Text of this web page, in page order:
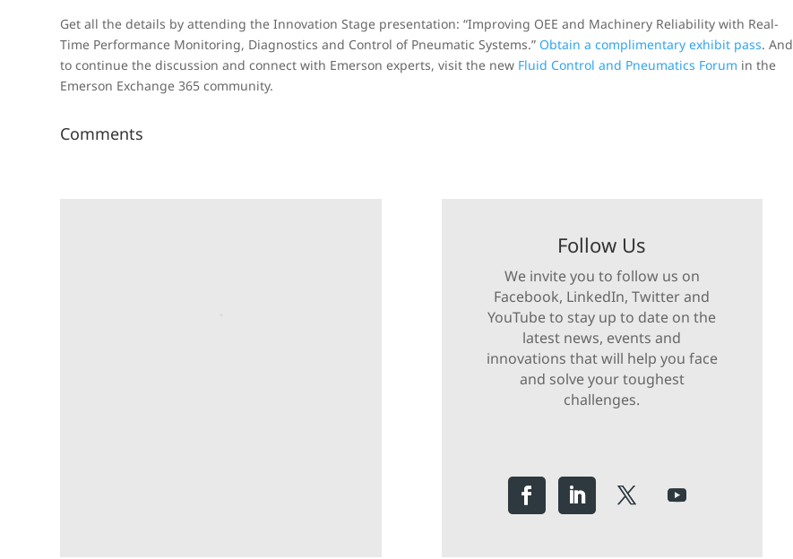
Get all the details by attending the Innovation Stage presentation: “Improving OEE and Machinery Reliability with Real-
Time Performance Monitoring, Diagnostics and Control of Pneumatic Systems.” Obtain a complimentary exhibit pass. And
to continue the discussion and connect with Emerson experts, visit the new Fluid Control and Pneumatics Forum in the
Emerson Exchange 365 community.
Comments
Follow Us
We invite you to follow us on
Facebook, LinkedIn, Twitter and
YouTube to stay up to date on the
latest news, events and
innovations that will help you face
and solve your toughest
challenges.